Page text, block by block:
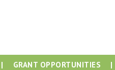
| GRANT OPPORTUNITIES |